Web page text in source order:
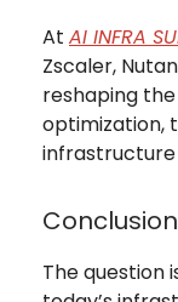
At AI INFRA
Zscaler,
reshaping
optimization,
infrastructure
Conclusion
The question